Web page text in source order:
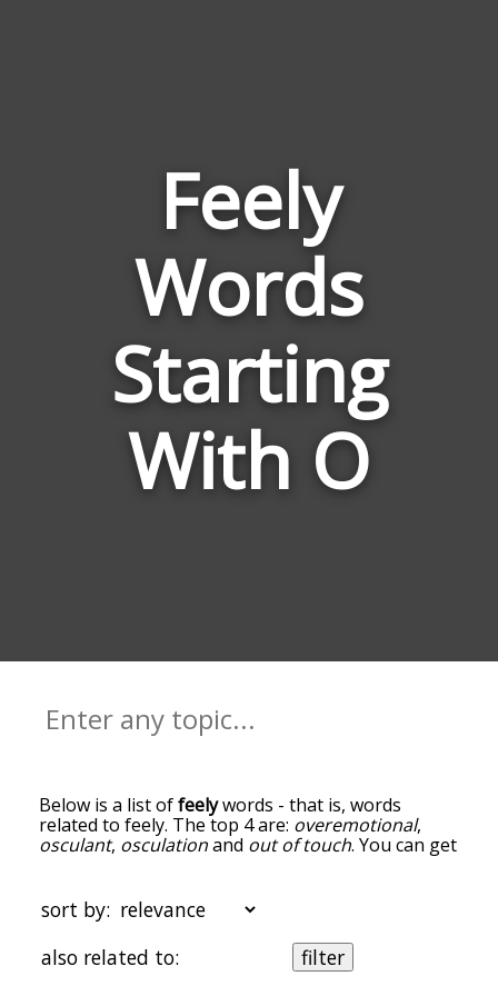
Feely
Words
Starting
With O
Feely
Below is a list offeelywords - that is, words
related to feely. The top 4 are: overemotional,
osculant, osculationand out of touch. You can get
words at the top of the list are the ones most
associated with feely, and as you go down the
relatedness becomes more slight. By default, the
words are sorted by relevance/relatedness, but
sort by:
also related to:
filter